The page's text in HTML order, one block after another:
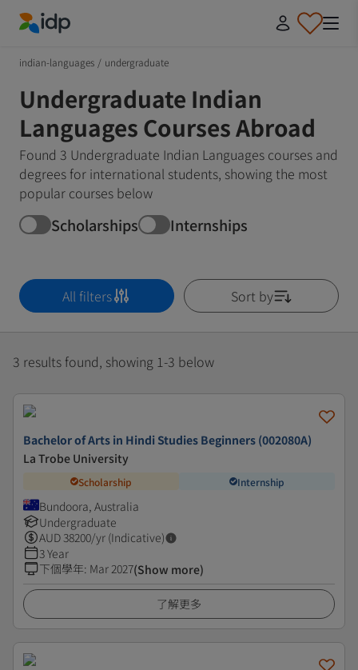
indian-languages / undergraduate
Undergraduate Indian
Languages Courses Abroad
Found 3 Undergraduate Indian Languages courses and
degrees for international students, showing the most
popular courses below
Scholarships Internships
All filters Sort by
3 results found, showing 1-3 below
Bachelor of Arts in Hindi Studies Beginners (002080A)
La Trobe University
Scholarship Internship
Bundoora, Australia
Undergraduate
AUD38200/yr (Indicative)
3 Year
下個學年: Mar 2027(Show more)
了解更多